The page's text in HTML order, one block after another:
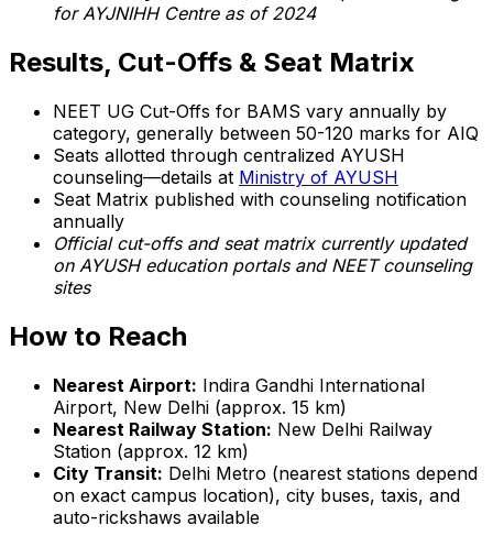
for AYJNIHH Centre as of 2024
Results, Cut-Offs & Seat Matrix
NEET UG Cut-Offs for BAMS vary annually by
category, generally between 50-120 marks for AIQ
Seats allotted through centralized AYUSH
counseling—details at Ministry of AYUSH
Seat Matrix published with counseling notification
annually
Official cut-offs and seat matrix currently updated
on AYUSH education portals and NEET counseling
sites
How to Reach
Nearest Airport: Indira Gandhi International
Airport, New Delhi (approx. 15 km)
Nearest Railway Station: New Delhi Railway
Station (approx. 12 km)
City Transit: Delhi Metro (nearest stations depend
on exact campus location), city buses, taxis, and
auto-rickshaws available